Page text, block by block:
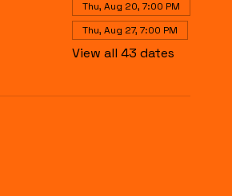
Thu, Aug 20, 7:00 PM
Thu, Aug 27, 7:00 PM
View all 43 dates